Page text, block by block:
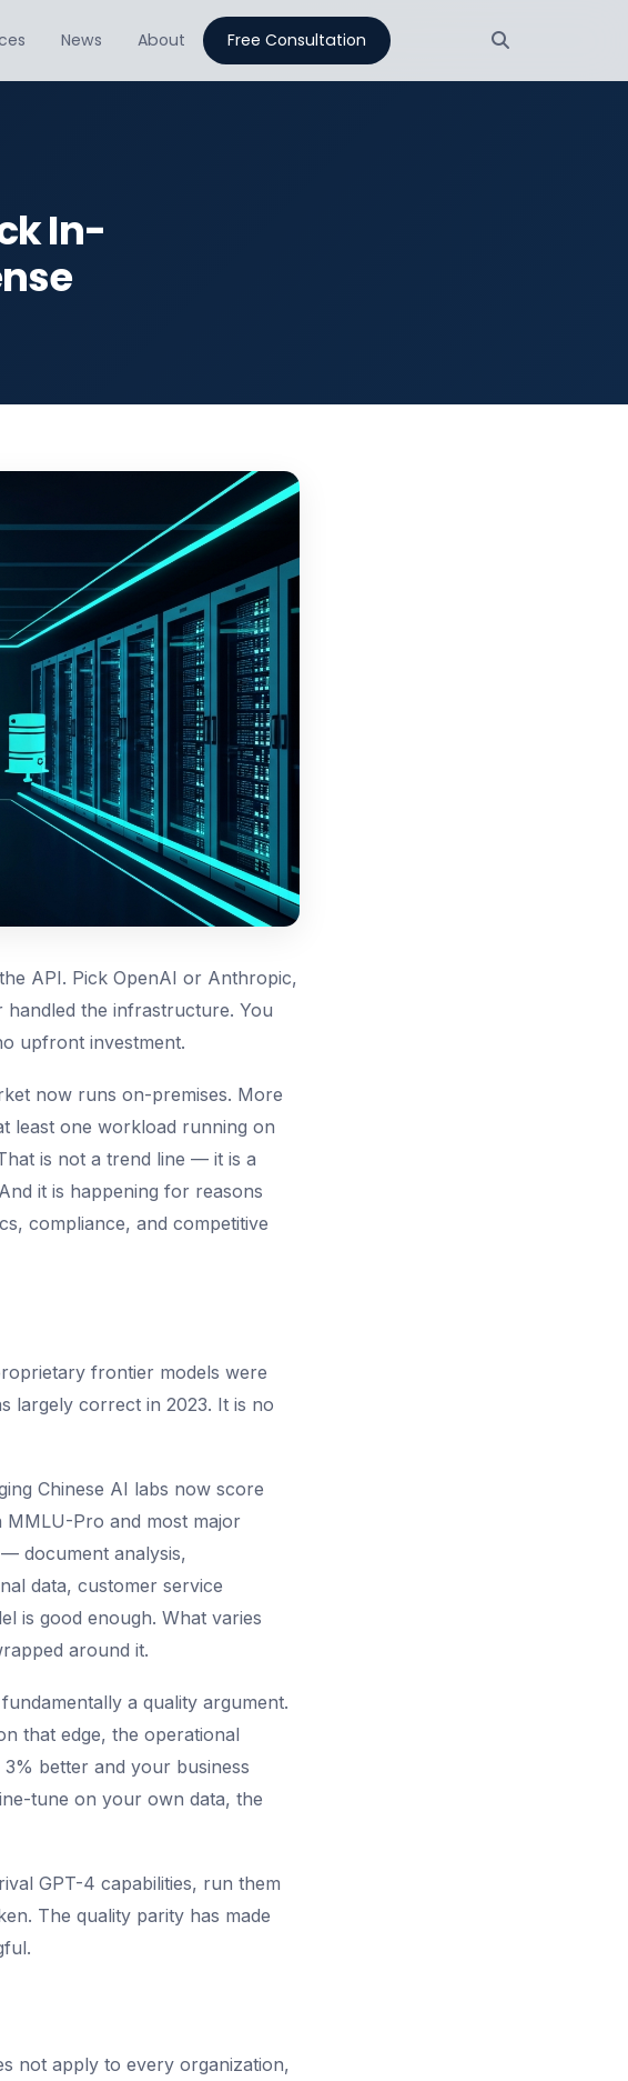
News About Free Consultation
In-
API. Pick OpenAI or Anthropic,
handled the infrastructure. You
upfront investment.
now runs on-premises. More
least one workload running on
is not a trend line — it is a
it is happening for reasons
compliance, and competitive
frontier models were
largely correct in 2023. It is no
Chinese AI labs now score
Pro and most major
document analysis,
data, customer service
is good enough. What varies
around it.
a quality argument.
that edge, the operational
better and your business
tune on your own data, the
GPT-4 capabilities, run them
The quality parity has made
not apply to every organization,